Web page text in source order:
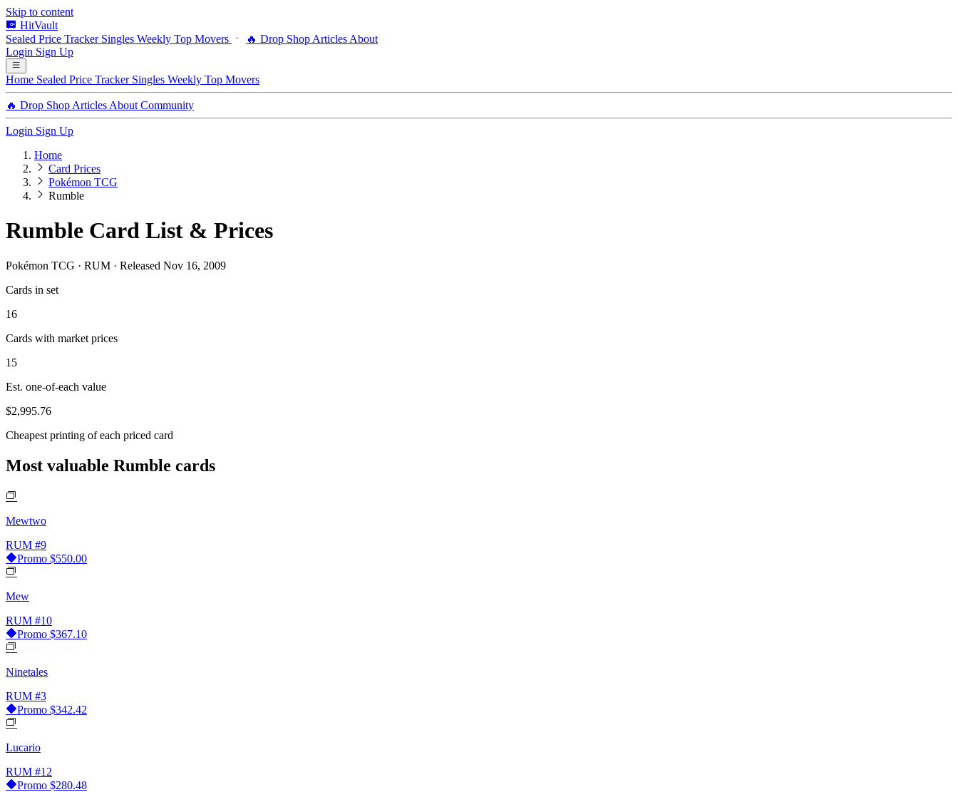
Skip to content
HitVault
Sealed Price Tracker Singles Weekly Top Movers 🔥 Drop Shop Articles About
Login Sign Up
Home Sealed Price Tracker Singles Weekly Top Movers
🔥 Drop Shop Articles About Community
Login Sign Up
Home
Card Prices
Pokémon TCG
Rumble
Rumble Card List & Prices
Pokémon TCG · RUM · Released Nov 16, 2009
Cards in set
16
Cards with market prices
15
Est. one-of-each value
$2,995.76
Cheapest printing of each priced card
Most valuable Rumble cards
Mewtwo
RUM #9
Promo $550.00
Mew
RUM #10
Promo $367.10
Ninetales
RUM #3
Promo $342.42
Lucario
RUM #12
Promo $280.48